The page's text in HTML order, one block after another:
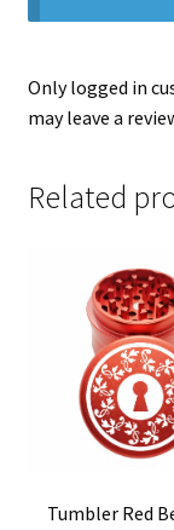
Only logged in
may leave a
Related
Tumbler Red